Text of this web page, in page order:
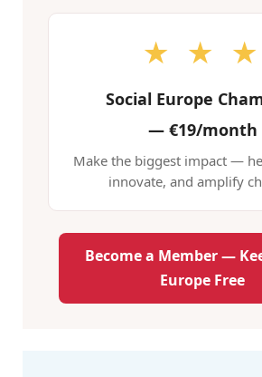
★ ★ ★
Social Europe
—€19/month
Make the biggest impact —
innovate, and amplify
Become a Member —
Europe Free